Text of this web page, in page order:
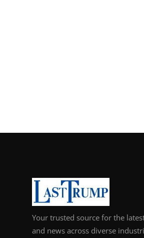
Your trusted source for the
and news across diverse